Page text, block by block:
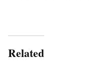
Related